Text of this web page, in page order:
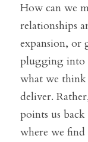
How can we
relationships
expansion, or
plugging into
what we think
deliver.
points us
where we find